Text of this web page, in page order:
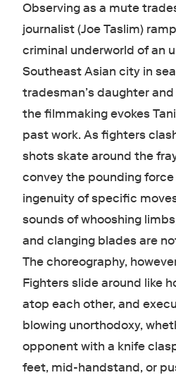
Observing as a mute
journalist (Joe Taslim)
criminal underworld of an
Southeast Asian city in
tradesman’s daughter
the filmmaking evokes
past work. As fighters
shots skate around the
convey the pounding
ingenuity of specific
sounds of whooshing
and clanging blades are
The choreography,
Fighters slide around like
atop each other, and
blowing unorthodoxy,
opponent with a knife
feet, mid-handstand, or